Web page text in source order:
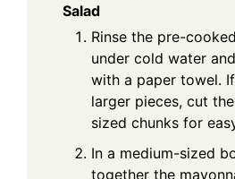
Salad
Rinse the pre-
under cold water
with a paper towel.
larger pieces, cut
sized chunks for
In a medium-sized
together the